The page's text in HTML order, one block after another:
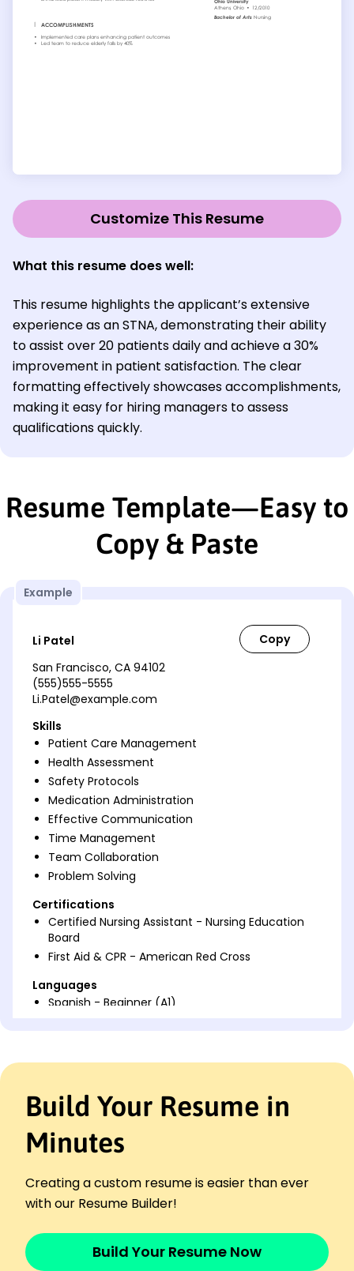
Customize This Resume
What this resume does well:
This resume highlights the applicant’s extensive
experience as an STNA, demonstrating their ability
to assist over 20 patients daily and achieve a 30%
improvement in patient satisfaction. The clear
formatting effectively showcases accomplishments,
making it easy for hiring managers to assess
qualifications quickly.
Resume Template—Easy to
Copy & Paste
Example
Li Patel
San Francisco, CA 94102
(555)555-5555
Li.Patel@example.com
Skills
Patient Care Management
Health Assessment
Safety Protocols
Medication Administration
Effective Communication
Time Management
Team Collaboration
Problem Solving
Certifications
Certified Nursing Assistant - Nursing Education
Board
First Aid & CPR - American Red Cross
Languages
Spanish - Beginner (A1)
Dedicated STNA with 6 years experience in patient
care. Expert in health assessments and effective
compassion.
STNA
Compassionate Living Services - San Francisco, CA
Provided care to 15 patients daily
Build Your Resume in
Minutes
Creating a custom resume is easier than ever
with our Resume Builder!
Build Your Resume Now